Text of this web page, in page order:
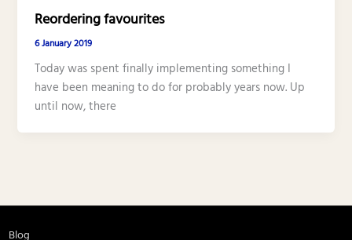
Reordering favourites
6 January 2019
Today was spent finally implementing something I
have been meaning to do for probably years now. Up
until now, there
Blog